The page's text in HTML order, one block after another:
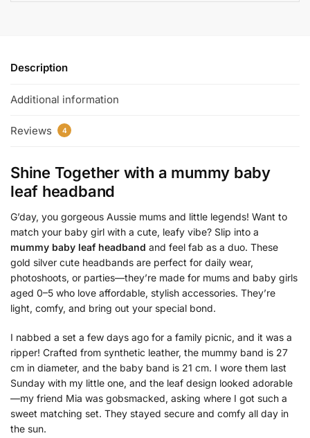
Description
Additional information
Reviews 4
Shine Together with a mummy baby
leaf headband
G’day, you gorgeous Aussie mums and little legends! Want to
match your baby girl with a cute, leafy vibe? Slip into a
mummy baby leaf headband and feel fab as a duo. These
gold silver cute headbands are perfect for daily wear,
photoshoots, or parties—they’re made for mums and baby girls
aged 0–5 who love affordable, stylish accessories. They’re
light, comfy, and bring out your special bond.
I nabbed a set a few days ago for a family picnic, and it was a
ripper! Crafted from synthetic leather, the mummy band is 27
cm in diameter, and the baby band is 21 cm. I wore them last
Sunday with my little one, and the leaf design looked adorable
—my friend Mia was gobsmacked, asking where I got such a
sweet matching set. They stayed secure and comfy all day in
the sun.